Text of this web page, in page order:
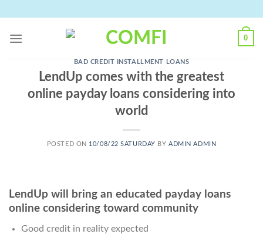
content
0
BAD CREDIT INSTALLMENT LOANS
LendUp comes with the greatest
online payday loans considering into
world
POSTED ON 10/08/22 SATURDAY BYADMIN ADMIN
LendUp will bring an educated payday loans
online considering toward community
Good credit in reality expected